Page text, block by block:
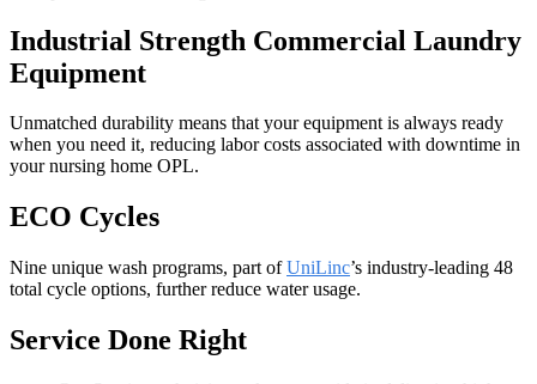
Industrial Strength Commercial Laundry
Equipment
Unmatched durability means that your equipment is always ready
when you need it, reducing labor costs associated with downtime in
your nursing home OPL.
ECO Cycles
Nine unique wash programs, part ofUniLinc’s industry-leading 48
total cycle options, further reduce water usage.
Service Done Right